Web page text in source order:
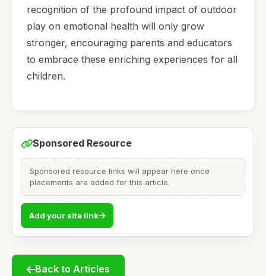
recognition of the profound impact of outdoor
play on emotional health will only grow
stronger, encouraging parents and educators
to embrace these enriching experiences for all
children.
Sponsored Resource
Sponsored resource links will appear here once
placements are added for this article.
Add your site link
Back to Articles